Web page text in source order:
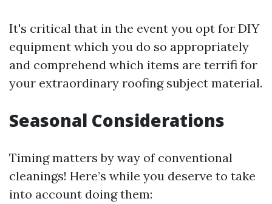
It's critical that in the event you opt for DIY
equipment which you do so appropriately
and comprehend which items are terrifi for
your extraordinary roofing subject material.
Seasonal Considerations
Timing matters by way of conventional
cleanings! Here’s while you deserve to take
into account doing them: